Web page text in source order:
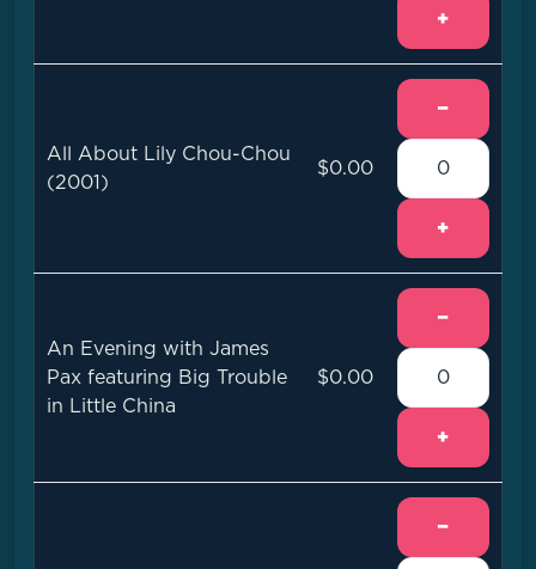
+
All About Lily Chou-Chou
(2001)
$0.00
−
+
An Evening with James
Pax featuring Big Trouble
in Little China
$0.00
−
+
−